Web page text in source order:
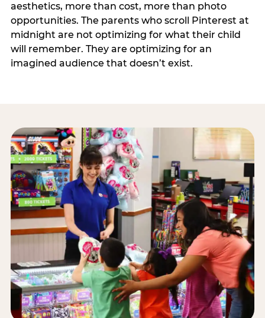
aesthetics, more than cost, more than photo
opportunities. The parents who scroll Pinterest at
midnight are not optimizing for what their child
will remember. They are optimizing for an
imagined audience that doesn’t exist.